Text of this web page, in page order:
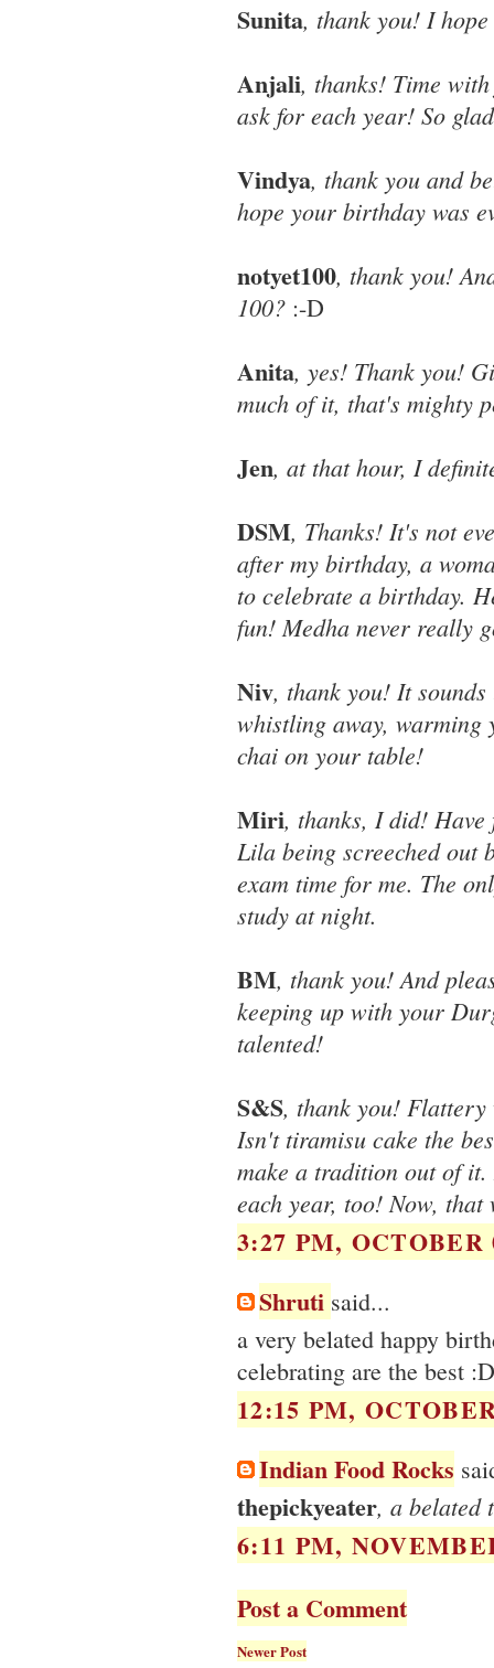
Sunita, thank you! I
Anjali, thanks! Time
ask for each year! So
Vindya, thank you and
hope your birthday was
notyet100, thank you!
100? :-D
Anita, yes! Thank you!
much of it, that's mighty
Jen, at that hour, I
DSM, Thanks! It's not
after my birthday, a
to celebrate a birthday.
fun! Medha never really
Niv, thank you! It
whistling away, warming
chai on your table!
Miri, thanks, I did!
Lila being screeched out
exam time for me. The
study at night.
BM, thank you! And
keeping up with your
talented!
S&S, thank you! Flattery
Isn't tiramisu cake the
make a tradition out of
each year, too! Now, that
3:27 PM, OCTOBER
Shruti said...
a very belated happy
celebrating are the best :D
12:15 PM,
Indian Food Rocks
thepickyeater, a belated
6:11 PM,
Post a Comment
Newer Post